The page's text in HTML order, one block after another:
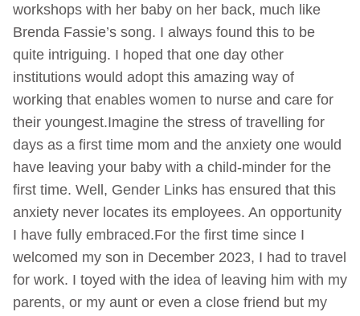
workshops with her baby on her back, much like
Brenda Fassie’s song. I always found this to be
quite intriguing. I hoped that one day other
institutions would adopt this amazing way of
working that enables women to nurse and care for
their youngest.Imagine the stress of travelling for
days as a first time mom and the anxiety one would
have leaving your baby with a child-minder for the
first time. Well, Gender Links has ensured that this
anxiety never locates its employees. An opportunity
I have fully embraced.For the first time since I
welcomed my son in December 2023, I had to travel
for work. I toyed with the idea of leaving him with my
parents, or my aunt or even a close friend but my